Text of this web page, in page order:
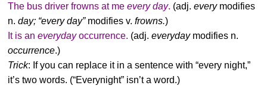
The bus driver frowns at meevery day. (adj.everymodifies
n.day; “every day” modifies v. frowns.)
It is aneverydayoccurrence. (adj.everydaymodifies n.
occurrence.)
Trick: If you can replace it in a sentence with “every night,”
it’s two words. (“Everynight” isn’t a word.)